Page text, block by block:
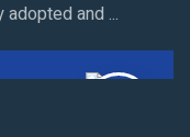
and ...